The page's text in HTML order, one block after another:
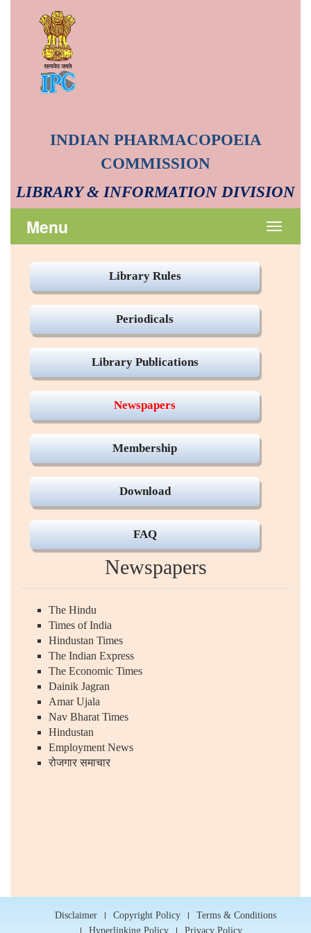
INDIAN PHARMACOPOEIA
COMMISSION
LIBRARY & INFORMATION DIVISION
Toggle
Menu
Library Rules
Periodicals
Library Publications
Newspapers
Membership
Download
FAQ
Newspapers
The Hindu
Times of India
Hindustan Times
The Indian Express
The Economic Times
Dainik Jagran
Amar Ujala
Nav Bharat Times
Hindustan
Employment News
रोजगार समाचार
Disclaimer Copyright Policy
Terms & Conditions
Hyperlinking Policy
Privacy Policy